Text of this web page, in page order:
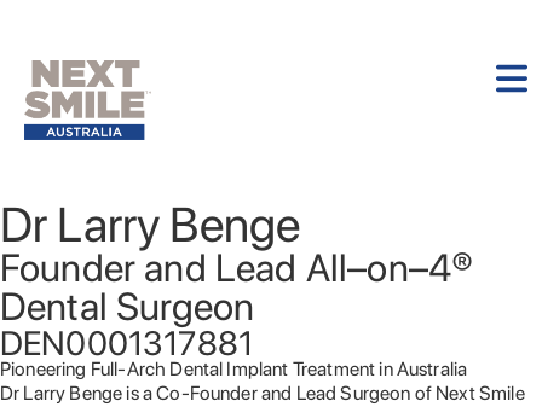
Dr Larry Benge
Founder and Lead All–on–4®
Dental Surgeon
DEN0001317881
Pioneering Full-Arch Dental Implant Treatment in Australia
Dr Larry Benge is a Co-Founder and Lead Surgeon of Next Smile